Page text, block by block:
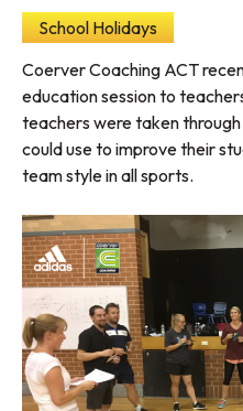
School Holidays
Coerver Coaching ACT
education session to
teachers were taken
could use to improve their
team style in all sports.